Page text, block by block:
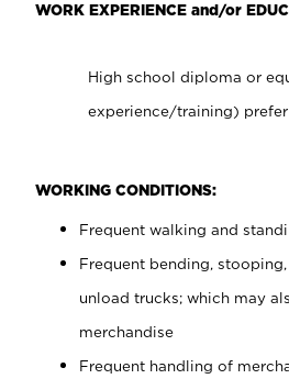
WORK EXPERIENCE and/or
High school diploma or
experience/training)
WORKING CONDITIONS:
Frequent walking and
Frequent bending,
unload trucks; which may
merchandise
Frequent handling of